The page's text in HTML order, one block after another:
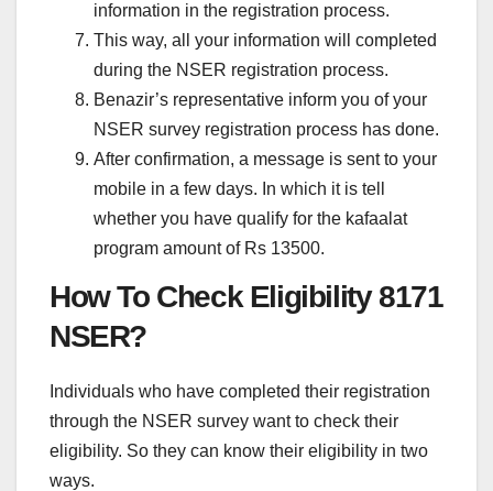
information in the registration process.
This way, all your information will completed
during the NSER registration process.
Benazir’s representative inform you of your
NSER survey registration process has done.
After confirmation, a message is sent to your
mobile in a few days. In which it is tell
whether you have qualify for the kafaalat
program amount of Rs 13500.
How To Check Eligibility 8171
NSER?
Individuals who have completed their registration
through the NSER survey want to check their
eligibility. So they can know their eligibility in two
ways.